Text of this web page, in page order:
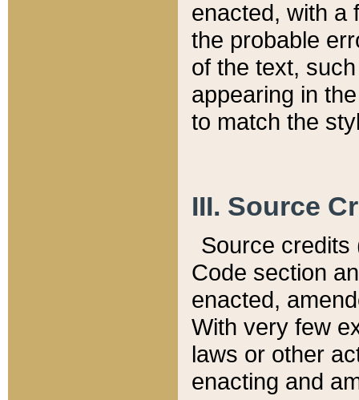
enacted, with a
the probable
of the text,
appearing in
to match the
III. Source
Source credits
Code section
enacted,
With very few
laws or other
enacting and